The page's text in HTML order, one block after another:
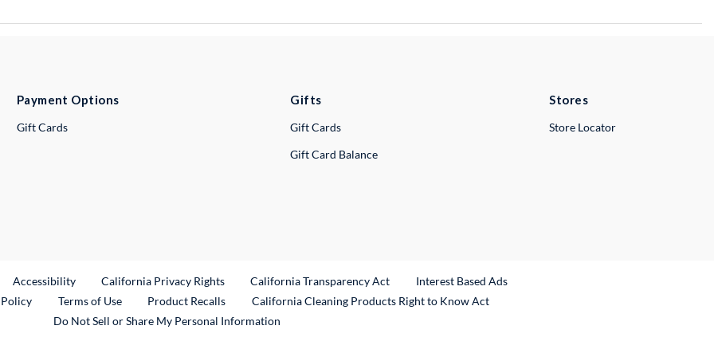
Payment Options
Gift Cards
Gifts
Gift Cards
Gift Card Balance
Stores
Store Locator
Link
Accessibility California Privacy Rights California Transparency Act
Interest Based Ads
Terms of Use Product RecallsExternal Link
California Cleaning Products Right to Know Act
Do Not Sell or Share My Personal Information